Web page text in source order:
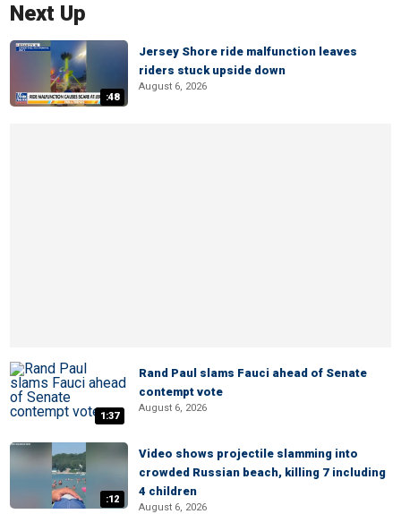
Next Up
:48
Jersey Shore ride malfunction leaves
riders stuck upside down
August 6, 2026
1:37
Rand Paul slams Fauci ahead of Senate
contempt vote
August 6, 2026
:12
Video shows projectile slamming into
crowded Russian beach, killing 7 including
4 children
August 6, 2026